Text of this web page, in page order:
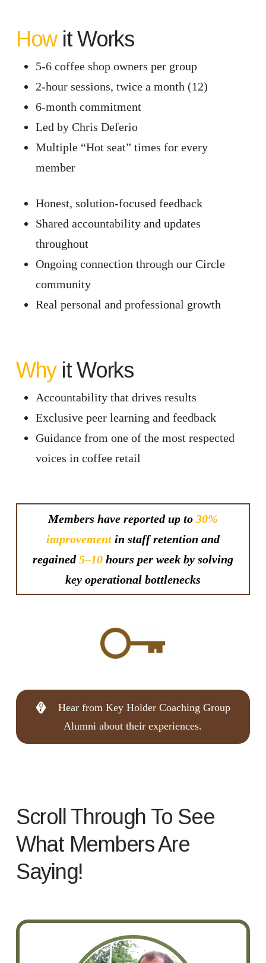
Howit Works
5-6 coffee shop owners per group
2-hour sessions, twice a month (12)
6-month commitment
Led by Chris Deferio
Multiple “Hot seat” times for every
member
Honest, solution-focused feedback
Shared accountability and updates
throughout
Ongoing connection through our Circle
community
Real personal and professional growth
Whyit Works
Accountability that drives results
Exclusive peer learning and feedback
Guidance from one of the most respected
voices in coffee retail
Members have reported up to 30%
improvementin staff retention and
regained5–10 hours per week by solving
key operational bottlenecks
Hear from Key Holder Coaching Group
Alumni about their experiences.
Scroll Through To See
What Members Are
Saying!